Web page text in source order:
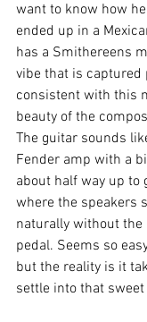
want to know how
ended up in a
has a Smithereens
vibe that is captured
consistent with this
beauty of the
The guitar sounds
Fender amp with a
about half way up to
where the speakers
naturally without the
pedal. Seems so
but the reality is it
settle into that